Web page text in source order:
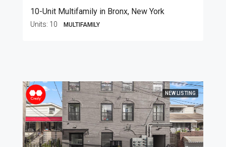
10-Unit Multifamily in Bronx, New York
Units: 10 MULTIFAMILY
NEW LISTING